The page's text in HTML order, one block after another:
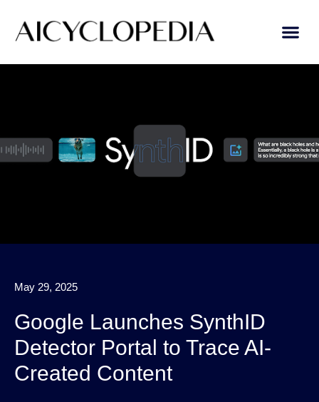
May 29, 2025
Google Launches SynthID
Detector Portal to Trace AI-
Created Content